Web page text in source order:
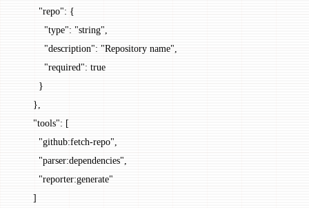
        "repo"
: {
          "type"
: "string"
          "description"
: "Repository name"
          "required"
: true
        }
      },
      "tools"
: [
        "github:fetch-repo"
        "parser:dependencies"
        "reporter:generate"
      ]